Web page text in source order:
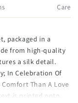
Care
packaged in a
from high-quality
a silk detail.
In Celebration Of
Than A Love
is printed onto